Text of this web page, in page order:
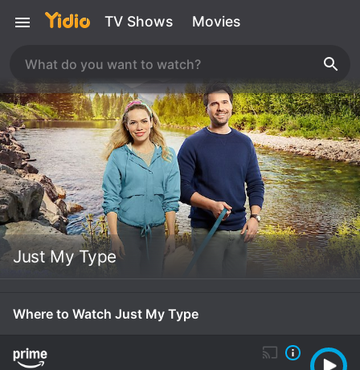
TV Shows Movies
Just My Type
Where to Watch Just My Type